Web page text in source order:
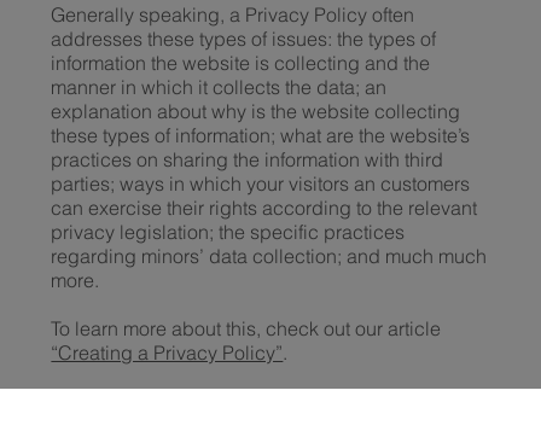
Generally speaking, a Privacy Policy often
addresses these types of issues: the types of
information the website is collecting and the
manner in which it collects the data; an
explanation about why is the website collecting
these types of information; what are the website’s
practices on sharing the information with third
parties; ways in which your visitors an customers
can exercise their rights according to the relevant
privacy legislation; the specific practices
regarding minors’ data collection; and much much
more.
To learn more about this, check out our article
“Creating a Privacy Policy”.